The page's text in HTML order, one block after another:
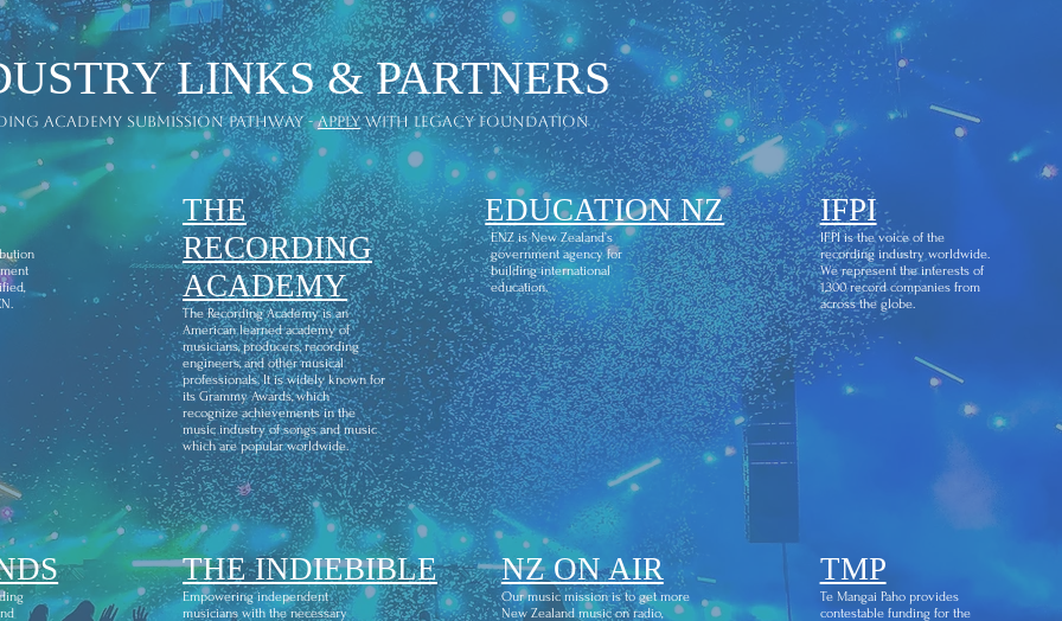
LINKS & PARTNERS
academy submission pathway -applywith legacy foundation
THE
RECORDING
ACADEMY
The Recording Academy is an
American learned academy of
musicians, producers, recording
engineers, and other musical
professionals. It is widely known for
its Grammy Awards, which
recognize achievements in the
music industry of songs and music
which are popular worldwide.
EDUCATION NZ
ENZ is New Zealand’s
government agency for
building international
education.
IFPI
IFPI is the voice of the
recording industry worldwide.
We represent the interests of
1,300 record companies from
across the globe.
THE INDIEBIBLE
Empowering independent
musicians with the necessary
NZ ON AIR
Our music mission is to get more
New Zealand music on radio,
TMP
Te Mangai Paho provides
contestable funding for the